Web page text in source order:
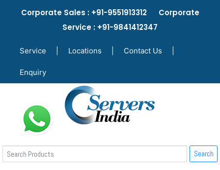
Corporate Sales : +91-9551913312 Corporate
Service : +91-9841412347
Service Locations Contact Us
Enquiry
Search